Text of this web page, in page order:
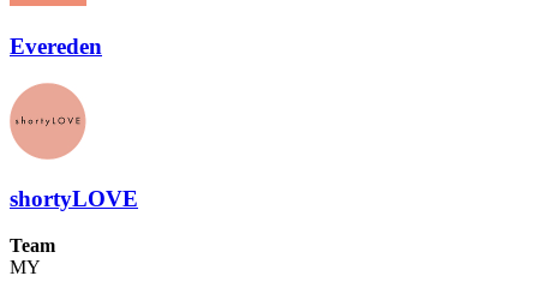
Evereden
shortyLOVE
Team
MY